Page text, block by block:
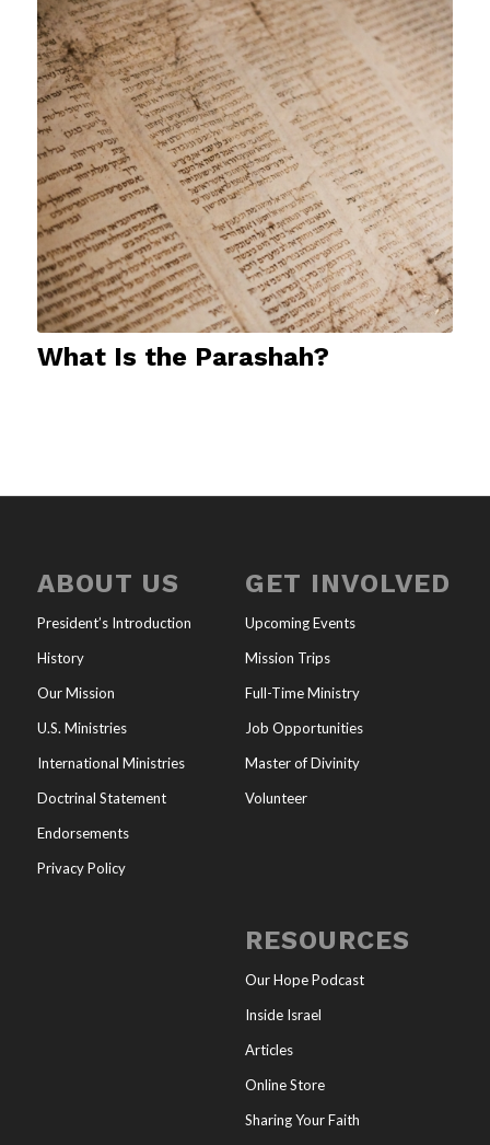
What Is the Parashah?
ABOUT US
President’s Introduction
History
Our Mission
U.S. Ministries
International Ministries
Doctrinal Statement
Endorsements
Privacy Policy
GET INVOLVED
Upcoming Events
Mission Trips
Full-Time Ministry
Job Opportunities
Master of Divinity
Volunteer
RESOURCES
Our Hope Podcast
Inside Israel
Articles
Online Store
Sharing Your Faith